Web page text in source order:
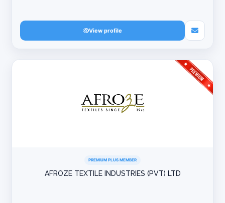
View profile
PREMIUM PLUS MEMBER
AFROZE TEXTILE INDUSTRIES (PVT) LTD